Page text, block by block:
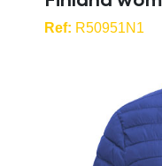
Ref: R50951N1